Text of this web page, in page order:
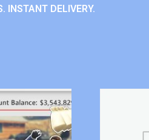
INSTANT DELIVERY.